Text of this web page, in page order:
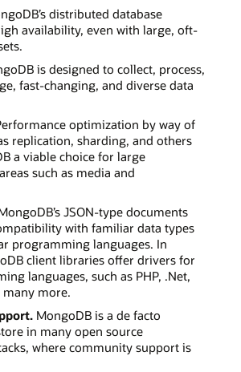
distributed database
availability, even with large, oft-
is designed to collect, process,
fast-changing, and diverse data
optimization by way of
replication, sharding, and others
a viable choice for large
such as media and
JSON-type documents
with familiar data types
programming languages. In
client libraries offer drivers for
languages, such as PHP, .Net,
many more.
MongoDB is a de facto
in many open source
where community support is